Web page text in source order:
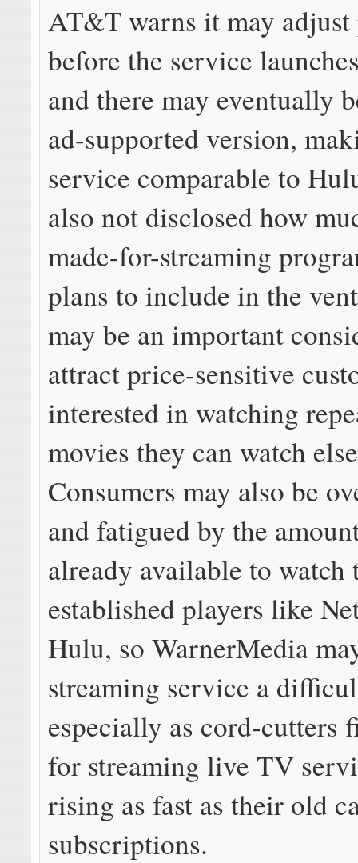
AT&T warns it may
before the service
and there may eventually
ad-supported version,
service comparable to
also not disclosed how
made-for-streaming
plans to include in the
may be an important
attract price-sensitive
interested in watching
movies they can watch
Consumers may also be
and fatigued by the
already available to watch
established players like
Hulu, so WarnerMedia
streaming service a
especially as cord-cutters
for streaming live TV
rising as fast as their old
subscriptions.